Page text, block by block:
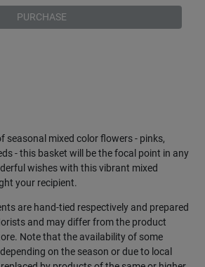
PURCHASE
seasonal mixed color flowers - pinks,
- this basket will be the focal point in any
wishes with this vibrant mixed
your recipient.
are hand-tied respectively and prepared
and may differ from the product
Note that the availability of some
on the season or due to local